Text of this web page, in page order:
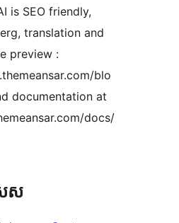
is SEO friendly,
translation and
preview :
blo
documentation at
docs/
ស